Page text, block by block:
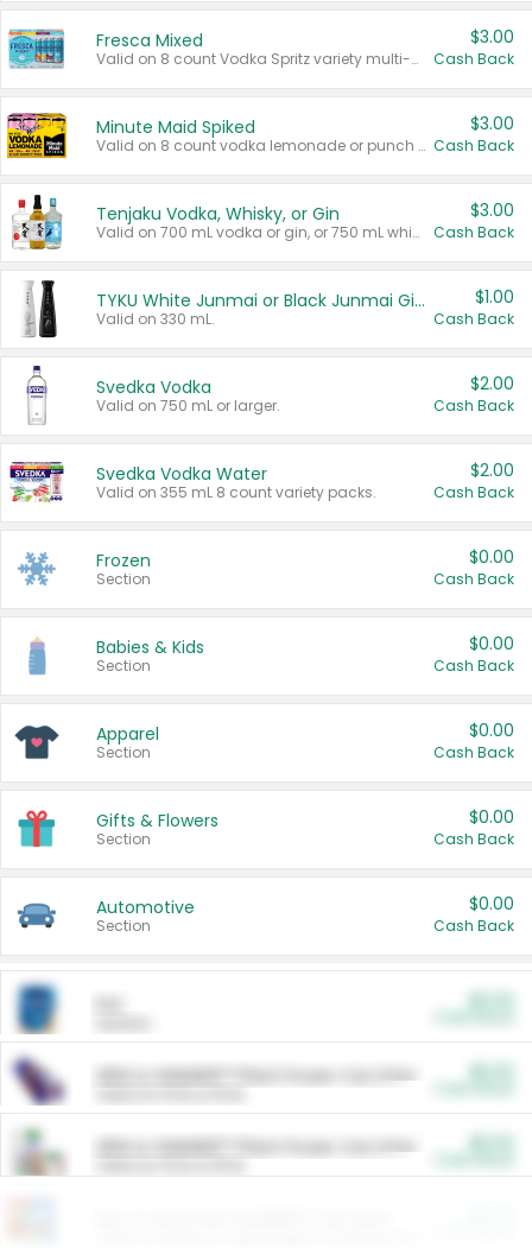
Fresca Mixed
Valid on 8 count Vodka Spritz variety multi-packs.
$3.00
Cash Back
Minute Maid Spiked
Valid on 8 count vodka lemonade or punch variety multi-packs.
$3.00
Cash Back
Tenjaku Vodka, Whisky, or Gin
Valid on 700 mL vodka or gin, or 750 mL whisky.
$3.00
Cash Back
TYKU White Junmai or Black Junmai Ginjo Sake
Valid on 330 mL.
$1.00
Cash Back
Svedka Vodka
Valid on 750 mL or larger.
$2.00
Cash Back
Svedka Vodka Water
Valid on 355 mL 8 count variety packs.
$2.00
Cash Back
Frozen
Section
$0.00
Cash Back
Babies & Kids
Section
$0.00
Cash Back
Apparel
Section
$0.00
Cash Back
Gifts & Flowers
Section
$0.00
Cash Back
Automotive
Section
$0.00
Cash Back
ARM & HAMMER™ Plant Power Cat Litter
ARM & HAMMER™ Plant Power Cat Litter